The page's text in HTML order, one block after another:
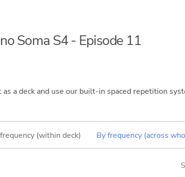
Soma S4 - Episode 11
as a deck and use our built-in spaced repetition
(within deck) By frequency (across